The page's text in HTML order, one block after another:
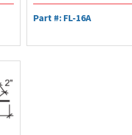
Part #: FL-16A